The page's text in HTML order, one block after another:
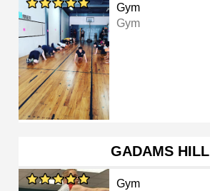
Gym
Gym
GADAMS HILL
Gym